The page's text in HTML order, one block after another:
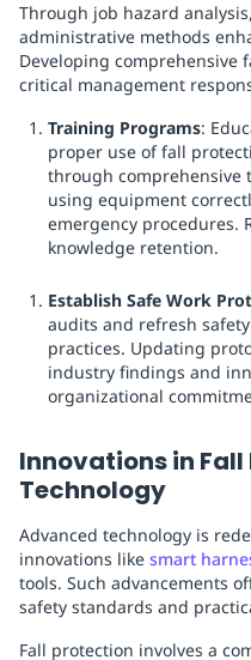
Through job hazard
administrative methods
Developing comprehensive
critical management
Training Programs:
proper use of fall
through comprehensive
using equipment
emergency procedures.
knowledge retention.
Establish Safe Work
audits and refresh
practices. Updating
industry findings and
organizational
Innovations in
Technology
Advanced technology is
innovations like smart
tools. Such advancements
safety standards and
Fall protection involves a